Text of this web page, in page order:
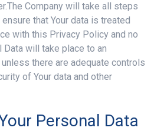
Company will take all steps
that Your data is treated
with this Privacy Policy and no
will take place to an
there are adequate controls
of Your data and other
Personal Data